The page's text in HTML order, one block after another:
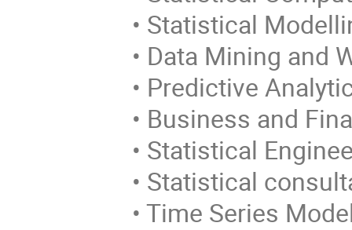
• Statistical
• Data Mining and
• Predictive
• Business and
• Statistical
• Statistical
• Time Series